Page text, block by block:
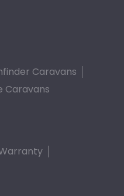
Caravans
Caravans